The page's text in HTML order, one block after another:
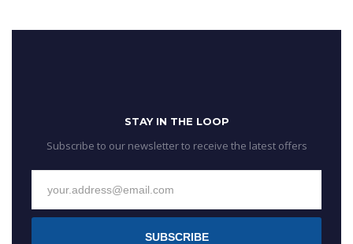
STAY IN THE LOOP
Subscribe to our newsletter to receive the latest offers
SUBSCRIBE